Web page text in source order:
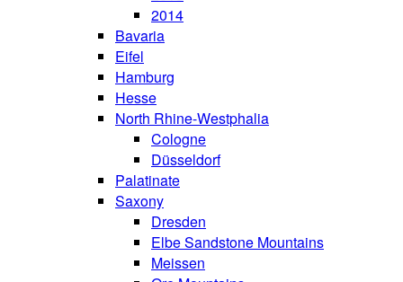
2014
Bavaria
Eifel
Hamburg
Hesse
North Rhine-Westphalia
Cologne
Düsseldorf
Palatinate
Saxony
Dresden
Elbe Sandstone Mountains
Meissen